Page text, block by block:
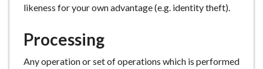
likeness for your own advantage (e.g. identity theft).
Processing
Any operation or set of operations which is performed